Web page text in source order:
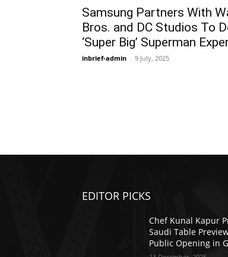
Samsung Partners With
Bros. and DC Studios To
‘Super Big’ Superman
inbrief-admin - 9 July, 2025
EDITOR PICKS
Chef Kunal Kapur
Saudi Table
Public Opening in